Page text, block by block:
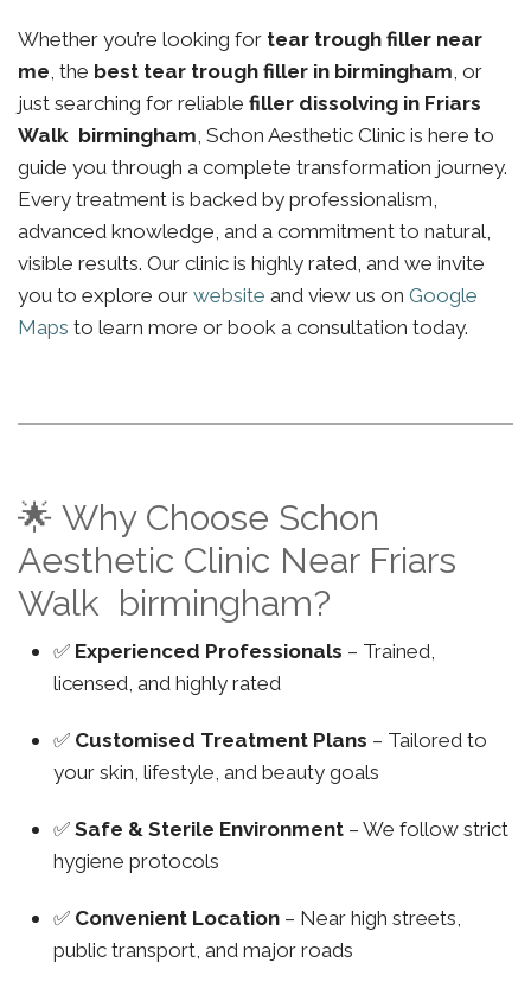
Whether you’re looking for tear trough filler near
me, the best tear trough filler in birmingham, or
just searching for reliable filler dissolving in Friars
Walk birmingham, Schon Aesthetic Clinic is here to
guide you through a complete transformation journey.
Every treatment is backed by professionalism,
advanced knowledge, and a commitment to natural,
visible results. Our clinic is highly rated, and we invite
you to explore our website and view us on Google
Maps to learn more or book a consultation today.
🌟 Why Choose Schon
Aesthetic Clinic Near Friars
Walk birmingham?
✅ Experienced Professionals – Trained,
licensed, and highly rated
✅ Customised Treatment Plans – Tailored to
your skin, lifestyle, and beauty goals
✅ Safe & Sterile Environment – We follow strict
hygiene protocols
✅ Convenient Location – Near high streets,
public transport, and major roads